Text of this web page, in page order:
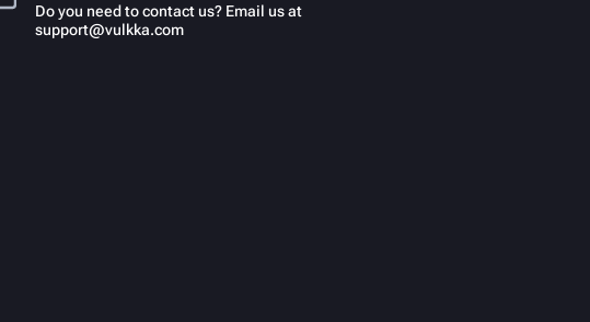
Do you need to contact us? Email us at
support@vulkka.com